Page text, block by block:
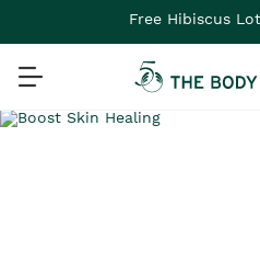
Free Hibiscus